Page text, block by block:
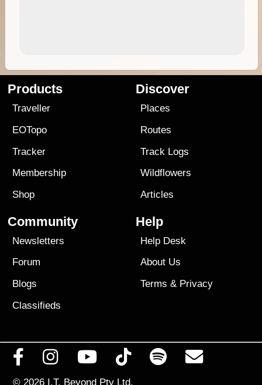
Products
Traveller
EOTopo
Tracker
Membership
Shop
Discover
Places
Routes
Track Logs
Wildflowers
Articles
Community
Newsletters
Forum
Blogs
Classifieds
Help
Help Desk
About Us
Terms & Privacy
© 2026 I.T. Beyond Pty Ltd.